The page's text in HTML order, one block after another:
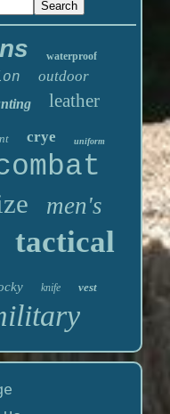
waterproof
outdoor
leather
crye uniform
men's
tactical
knife vest